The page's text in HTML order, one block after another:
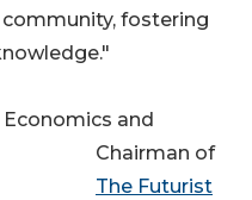
fostering
and
Chairman of
The Futurist